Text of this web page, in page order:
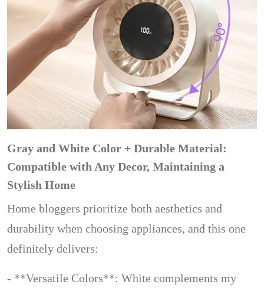
Gray and White Color + Durable Material:
Compatible with Any Decor, Maintaining a
Stylish Home
Home bloggers prioritize both aesthetics and
durability when choosing appliances, and this one
definitely delivers:
- **Versatile Colors**: White complements my